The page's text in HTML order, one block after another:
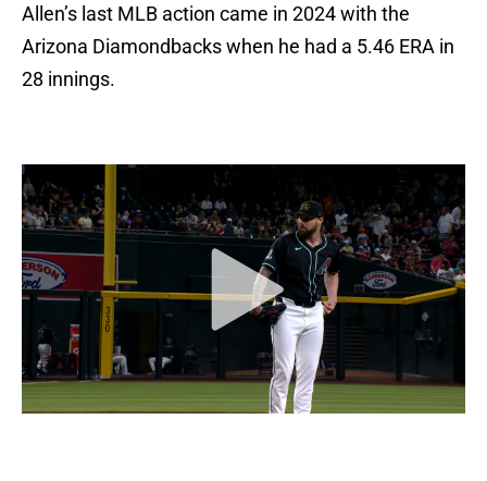
Allen’s last MLB action came in 2024 with the
Arizona Diamondbacks when he had a 5.46 ERA in
28 innings.